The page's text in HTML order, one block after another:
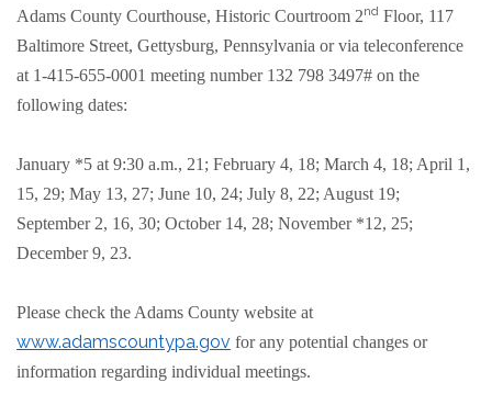
Adams County Courthouse, Historic Courtroom 2nd Floor, 117
Baltimore Street, Gettysburg, Pennsylvania orvia teleconference
at 1-415-655-0001 meeting number 132 798 3497# on the
following dates:
January *5 at 9:30 a.m., 21; February 4, 18; March 4, 18; April 1,
15, 29; May 13, 27; June 10, 24; July 8, 22; August 19;
September 2, 16, 30; October 14, 28; November *12, 25;
December 9, 23.
Please check the Adams County website at
www.adamscountypa.gov for any potential changes or
information regarding individual meetings.